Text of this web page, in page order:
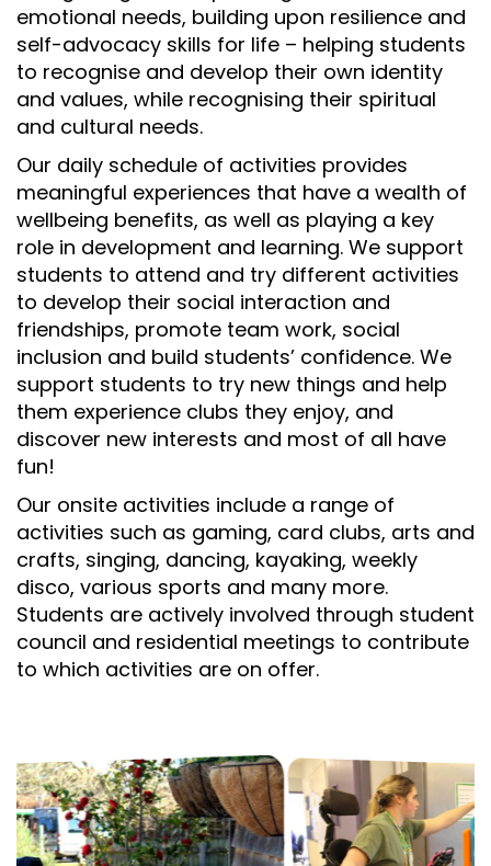
emotional needs, building upon resilience and
self-advocacy skills for life – helping students
to recognise and develop their own identity
and values, while recognising their spiritual
and cultural needs.
Our daily schedule of activities provides
meaningful experiences that have a wealth of
wellbeing benefits, as well as playing a key
role in development and learning. We support
students to attend and try different activities
to develop their social interaction and
friendships, promote team work, social
inclusion and build students’ confidence. We
support students to try new things and help
them experience clubs they enjoy, and
discover new interests and most of all have
fun!
Our onsite activities include a range of
activities such as gaming, card clubs, arts and
crafts, singing, dancing, kayaking, weekly
disco, various sports and many more.
Students are actively involved through student
council and residential meetings to contribute
to which activities are on offer.